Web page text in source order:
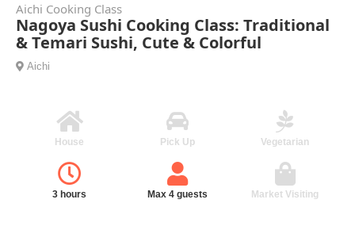
Aichi Cooking Class
Nagoya Sushi Cooking Class: Traditional
& Temari Sushi, Cute & Colorful
Aichi
House Pick Up Vegetarian
3 hours Max 4 guests Market Visiting